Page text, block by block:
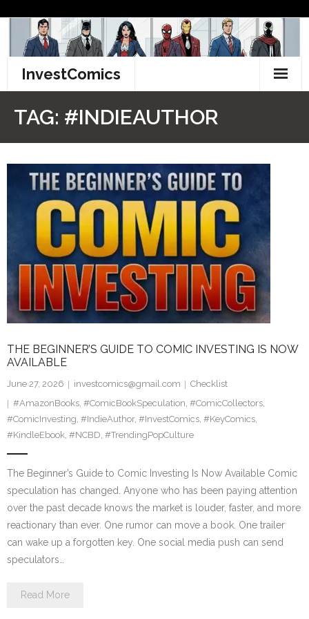
content
InvestComics
LinkedIn
Facebook
Pinterest
Twitter
TAG: #INDIEAUTHOR
THE BEGINNER’S GUIDE TO COMIC INVESTING IS NOW
AVAILABLE
June 27, 2026 investcomics@gmail.com
Checklist
#AmazonBooks, #ComicBookSpeculation, #ComicCollectors,
#ComicInvesting, #IndieAuthor, #InvestComics, #KeyComics,
#KindleEbook, #NCBD, #TrendingPopCulture
The Beginner’s Guide to Comic Investing Is Now Available Comic
speculation has changed. Anyone who has been paying attention
over the past decade knows the market is louder, faster, and more
reactionary than ever. One rumor can move a book. One trailer
can wake up a forgotten key. One social media push can send
speculators…
Read More